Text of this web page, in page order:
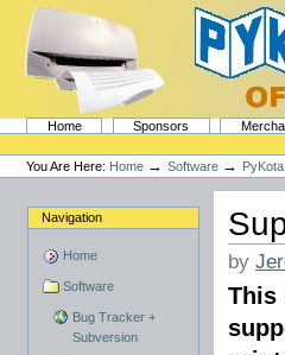
content.
navigation
PyKota's Home
SectionsHome Sponsors
Personal
tools
You Are Here: Home →Software → PyKota
Navigation
Home
Software
Bug Tracker +
Subversion
by
This